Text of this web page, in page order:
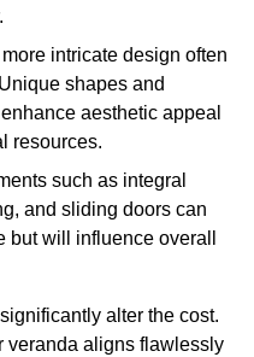
more intricate design often
shapes and
aesthetic appeal
resources.
such as integral
and sliding doors can
will influence overall
alter the cost.
veranda aligns flawlessly